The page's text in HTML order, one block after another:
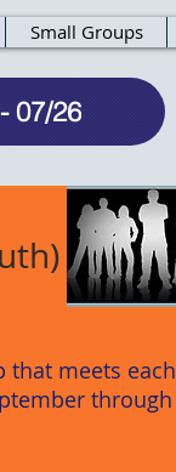
Small Groups
07/26
that meets each
through